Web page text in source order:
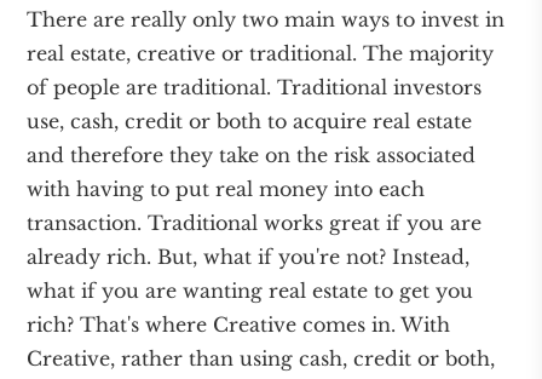
There are really only two main ways to invest in
real estate, creative or traditional. The majority
of people are traditional. Traditional investors
use, cash, credit or both to acquire real estate
and therefore they take on the risk associated
with having to put real money into each
transaction. Traditional works great if you are
already rich. But, what if you're not? Instead,
what if you are wanting real estate to get you
rich? That's where Creative comes in. With
Creative, rather than using cash, credit or both,